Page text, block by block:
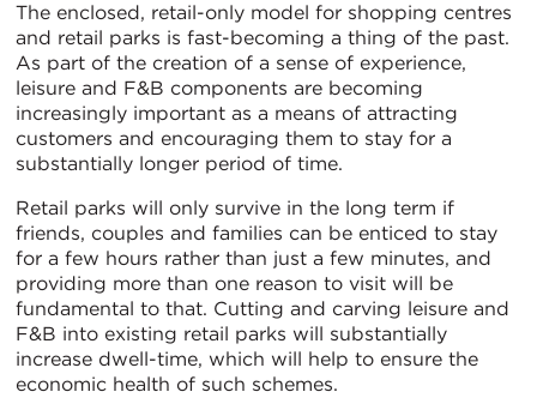
The enclosed, retail-only model for shopping centres
and retail parks is fast-becoming a thing of the past.
As part of the creation of a sense of experience,
leisure and F&B components are becoming
increasingly important as a means of attracting
customers and encouraging them to stay for a
substantially longer period of time.
Retail parks will only survive in the long term if
friends, couples and families can be enticed to stay
for a few hours rather than just a few minutes, and
providing more than one reason to visit will be
fundamental to that. Cutting and carving leisure and
F&B into existing retail parks will substantially
increase dwell-time, which will help to ensure the
economic health of such schemes.